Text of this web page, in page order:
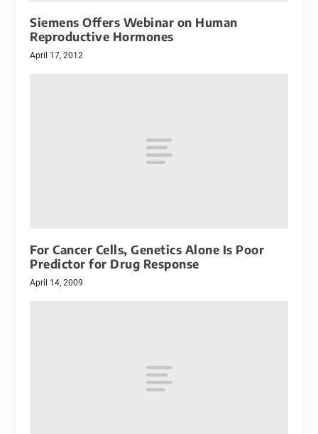
Siemens Offers Webinar on Human
Reproductive Hormones
April 17, 2012
For Cancer Cells, Genetics Alone Is Poor
Predictor for Drug Response
April 14, 2009